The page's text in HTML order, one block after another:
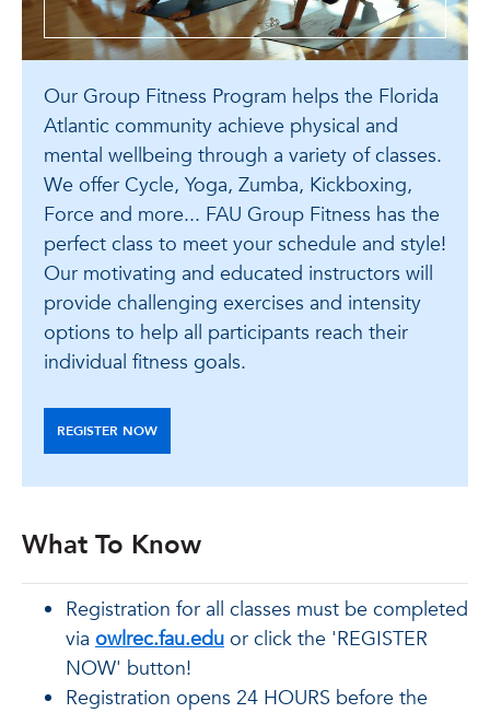
Our Group Fitness Program helps the Florida
Atlantic community achieve physical and
mental wellbeing through a variety of classes.
We offer Cycle, Yoga, Zumba, Kickboxing,
Force and more... FAU Group Fitness has the
perfect class to meet your schedule and style!
Our motivating and educated instructors will
provide challenging exercises and intensity
options to help all participants reach their
individual fitness goals.
REGISTER NOW
What To Know
Registration for all classes must be completed
via owlrec.fau.edu or click the 'REGISTER
NOW' button!
Registration opens 24 HOURS before the